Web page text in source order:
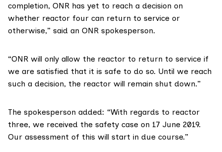
completion, ONR has yet to reach a decision on
whether reactor four can return to service or
otherwise,” said an ONR spokesperson.
“ONR will only allow the reactor to return to service if
we are satisfied that it is safe to do so. Until we reach
such a decision, the reactor will remain shut down.”
The spokesperson added: “With regards to reactor
three, we received the safety case on 17 June 2019.
Our assessment of this will start in due course.”